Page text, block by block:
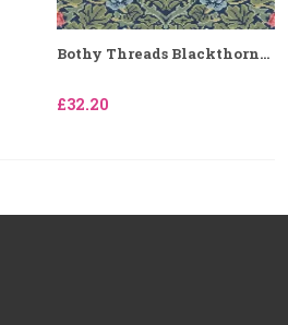
Bothy Threads Blackthorn...
£32.20